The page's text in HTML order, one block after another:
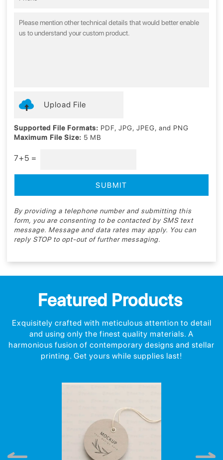
Upload File
Supported File Formats: PDF, JPG, JPEG, and PNG
Maximum File Size: 5 MB
7+5 =
By providing a telephone number and submitting this
form, you are consenting to be contacted by SMS text
message. Message and data rates may apply. You can
reply STOP to opt-out of further messaging.
Featured Products
Exquisitely crafted with meticulous attention to detail
and using only the finest quality materials. A
harmonious fusion of contemporary designs and stellar
printing. Get yours while supplies last!